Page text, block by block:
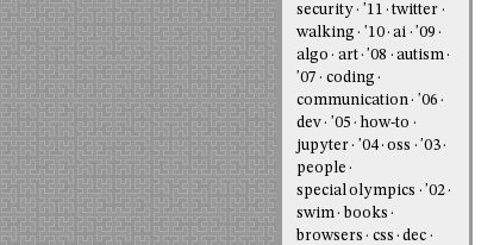
security
'11
twitter
walking
'10 ai
'09
algo
art '08
autism
'07
coding
communication
'06
dev
'05
how-to
jupyter
'04 oss
'03
people
special olympics
'02
swim
books
browsers
css
dec